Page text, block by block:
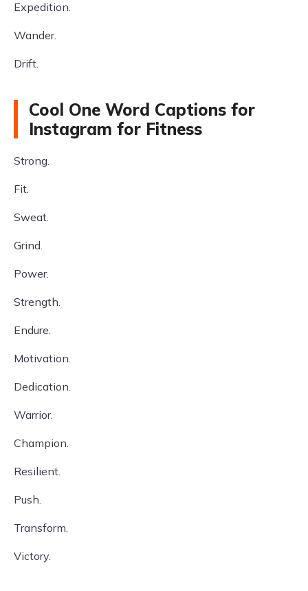
Expedition.
Wander.
Drift.
Cool One Word Captions for
Instagram for Fitness
Strong.
Fit.
Sweat.
Grind.
Power.
Strength.
Endure.
Motivation.
Dedication.
Warrior.
Champion.
Resilient.
Push.
Transform.
Victory.